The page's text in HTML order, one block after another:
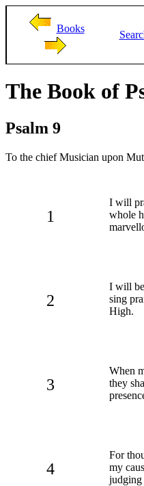
Books
The Book of
Psalm 9
To the chief Musician upon
1
I will
whole
2
I will
sing
High.
3
When
they
4
For
my
judging